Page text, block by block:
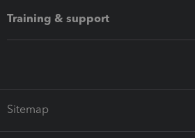
Training & support
Sitemap